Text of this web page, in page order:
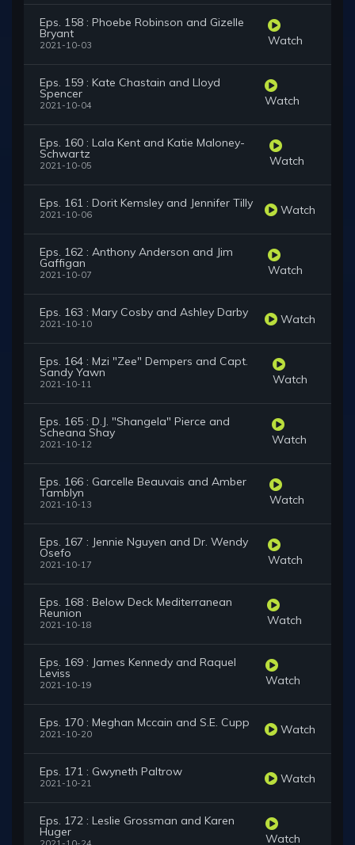
Eps. 158 : Phoebe Robinson and Gizelle
Bryant
2021-10-03 Watch
Eps. 159 : Kate Chastain and Lloyd
Spencer
2021-10-04 Watch
Eps. 160 : Lala Kent and Katie Maloney-
Schwartz
2021-10-05 Watch
Eps. 161 : Dorit Kemsley and Jennifer Tilly
2021-10-06 Watch
Eps. 162 : Anthony Anderson and Jim
Gaffigan
2021-10-07 Watch
Eps. 163 : Mary Cosby and Ashley Darby
2021-10-10 Watch
Eps. 164 : Mzi "Zee" Dempers and Capt.
Sandy Yawn
2021-10-11 Watch
Eps. 165 : D.J. "Shangela" Pierce and
Scheana Shay
2021-10-12 Watch
Eps. 166 : Garcelle Beauvais and Amber
Tamblyn
2021-10-13 Watch
Eps. 167 : Jennie Nguyen and Dr. Wendy
Osefo
2021-10-17 Watch
Eps. 168 : Below Deck Mediterranean
Reunion
2021-10-18 Watch
Eps. 169 : James Kennedy and Raquel
Leviss
2021-10-19 Watch
Eps. 170 : Meghan Mccain and S.E. Cupp
2021-10-20 Watch
Eps. 171 : Gwyneth Paltrow
2021-10-21 Watch
Eps. 172 : Leslie Grossman and Karen
Huger Watch